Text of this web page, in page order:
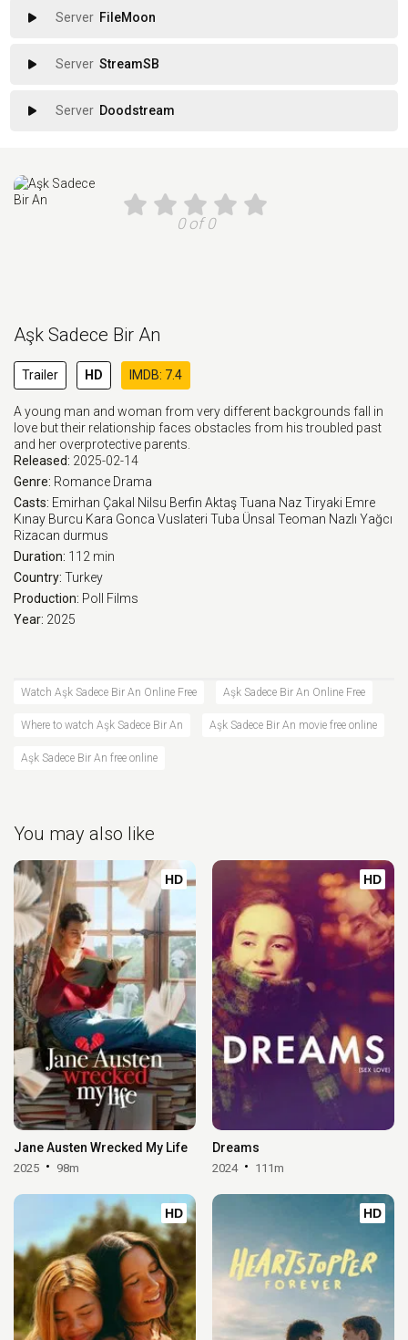
FileMoon
StreamSB
Doodstream
0 of 0
Aşk Sadece Bir An
Trailer HD IMDB: 7.4
A young man and woman from very different backgrounds fall in
love but their relationship faces obstacles from his troubled past
and her overprotective parents.
Released: 2025-02-14
Genre: Romance Drama
Casts: Emirhan Çakal Nilsu Berfin AktaşTuana Naz Tiryaki Emre
Kınay Burcu Kara Gonca Vuslateri Tuba Ünsal Teoman Nazlı Yağcı
Rizacan durmus
Duration: 112 min
Country: Turkey
Production: Poll Films
Year: 2025
Watch Aşk Sadece Bir An Online Free Aşk Sadece Bir An Online Free
Where to watch Aşk Sadece Bir An Aşk Sadece Bir An movie free online
Aşk Sadece Bir An free online
You may also like
HD
Jane Austen Wrecked My Life
2025 98m
HD
Dreams
2024 111m
HD HD